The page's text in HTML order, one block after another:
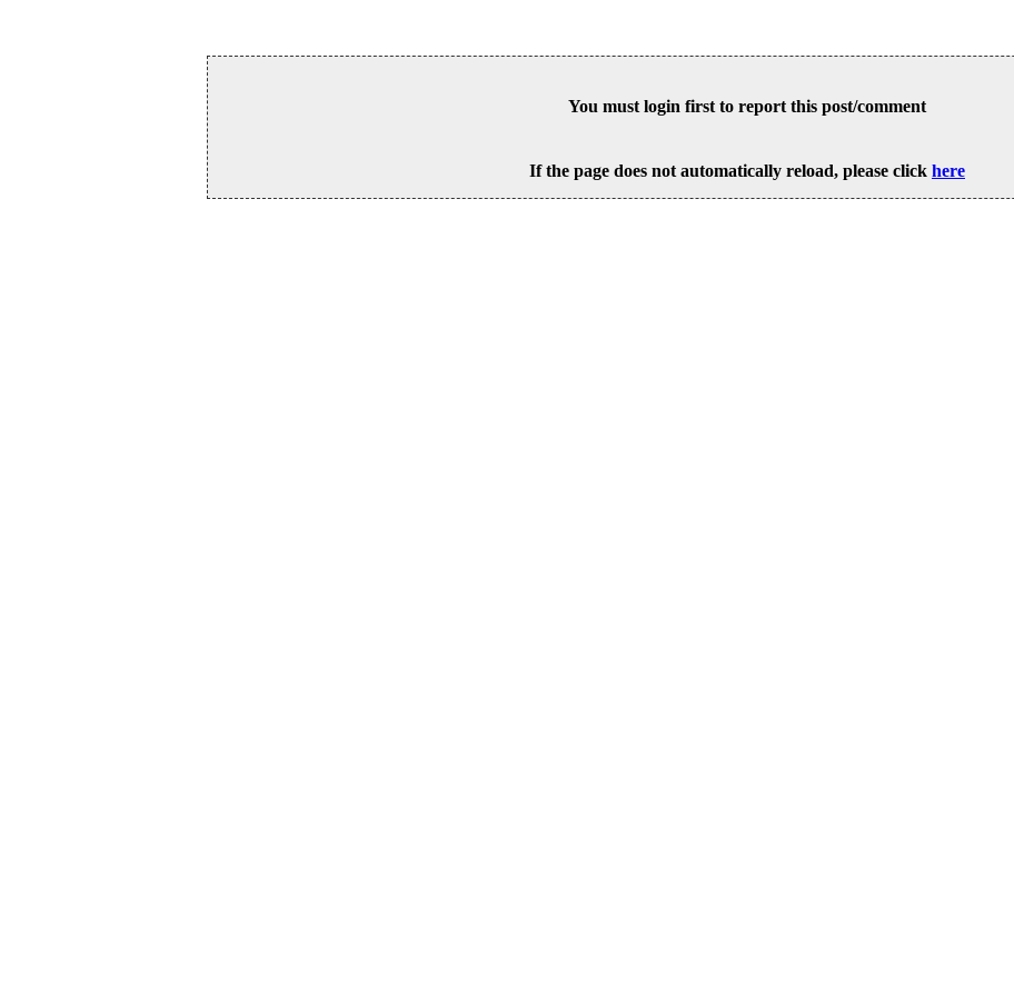
You must login first to report this post/comment
If the page does not automatically reload, please click here